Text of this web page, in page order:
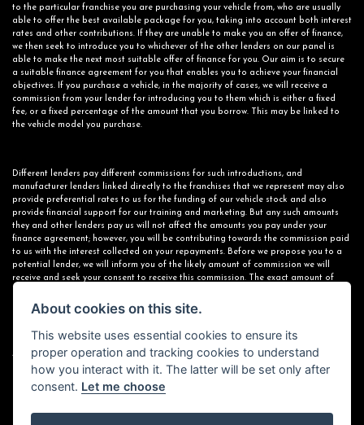
to the particular franchise you are purchasing your vehicle from, who are usually
able to offer the best available package for you, taking into account both interest
rates and other contributions. If they are unable to make you an offer of finance,
we then seek to introduce you to whichever of the other lenders on our panel is
able to make the next most suitable offer of finance for you. Our aim is to secure
a suitable finance agreement for you that enables you to achieve your financial
objectives. If you purchase a vehicle, in the majority of cases, we will receive a
commission from your lender for introducing you to them which is either a fixed
fee, or a fixed percentage of the amount that you borrow. This may be linked to
the vehicle model you purchase.
Different lenders pay different commissions for such introductions, and
manufacturer lenders linked directly to the franchises that we represent may also
provide preferential rates to us for the funding of our vehicle stock and also
provide financial support for our training and marketing. But any such amounts
they and other lenders pay us will not affect the amounts you pay under your
finance agreement; however, you will be contributing towards the commission paid
to us with the interest collected on your repayments. Before we propose you to a
potential lender, we will inform you of the likely amount of commission we will
receive and seek your consent to receive this commission. The exact amount of
agreement.
All finance applications are subject to status, terms and conditions apply, UK
residents only, 18s or over. Guarantees may be required.
About cookies on this site.
This website uses essential cookies to ensure its
proper operation and tracking cookies to understand
how you interact with it. The latter will be set only after
consent. Let me choose